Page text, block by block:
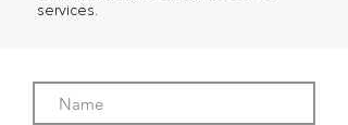
services.